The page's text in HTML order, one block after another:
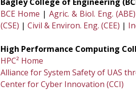
BCE Home | Agric. & Biol. Eng. (ABE)
(CSE) | Civil & Environ. Eng. (CEE) |
High Performance Computing
HPC² Home
Alliance for System Safety of UAS
Center for Cyber Innovation (CCI)